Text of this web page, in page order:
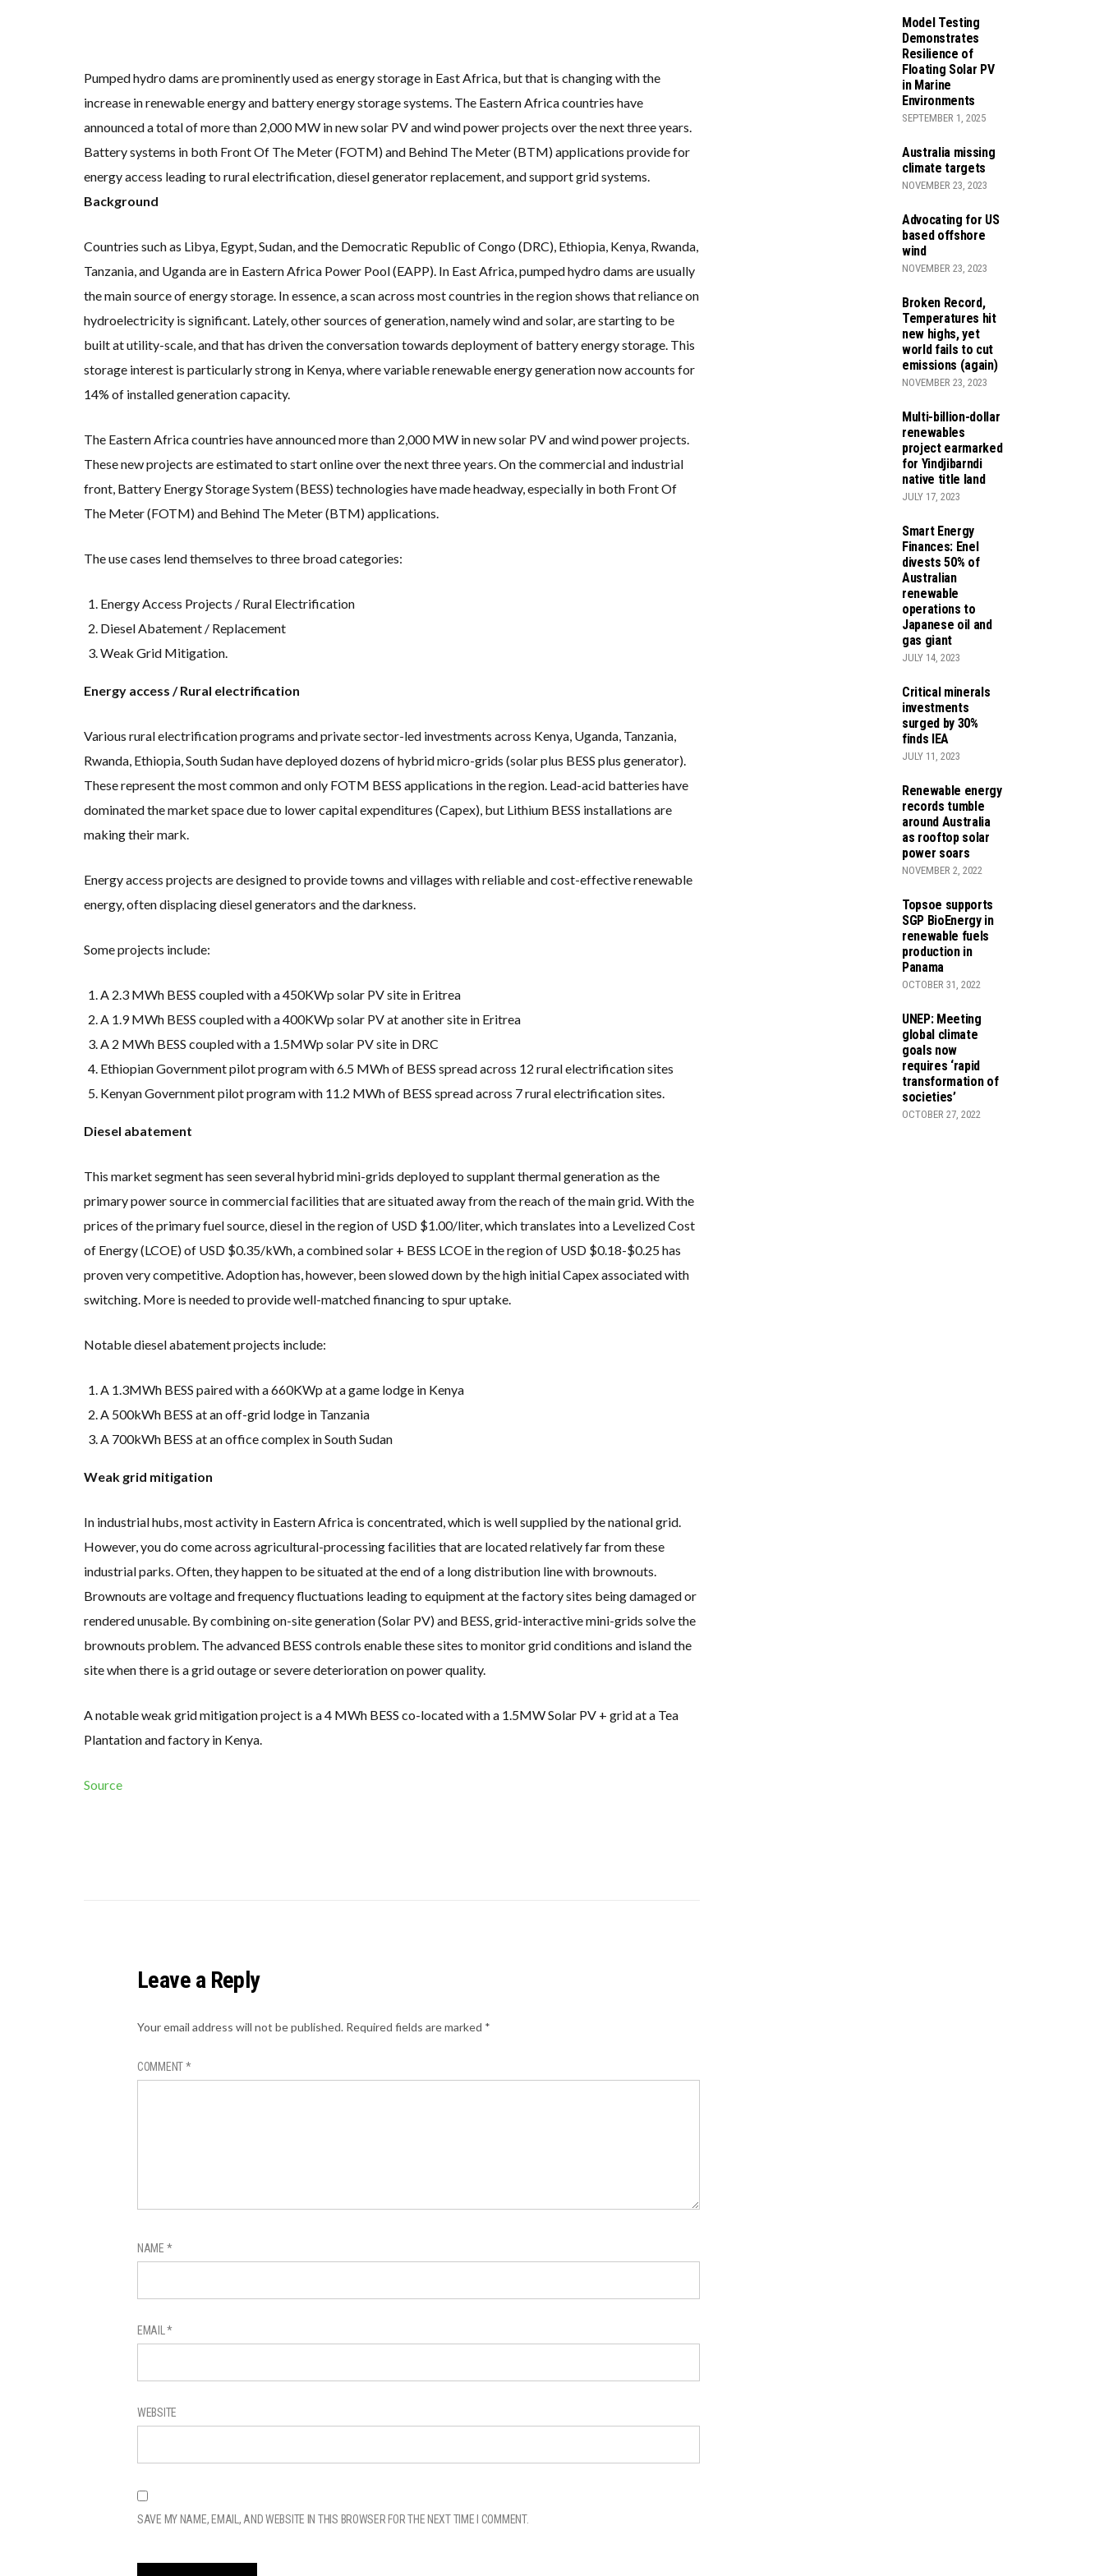
‘POOR TROPICAL REGIONS’ SUFFER GREATEST ECONOMIC DAMAGE FROM WORSENING HEATWAVES
UNEP: MEETING GLOBAL CLIMATE GOALS NOW REQUIRES ‘RAPID TRANSFORMATION OF SOCIETIES’
ANALYSIS: AFRICA’S UNREPORTED EXTREME WEATHER IN 2022 AND CLIMATE CHANGE
PARTLY WIND-POWERED COAL SHIP SAILS INTO NEWCASTLE
NEW FOSSIL FUELS ‘INCOMPATIBLE’ WITH 1.5C GOAL, COMPREHENSIVE ANALYSIS FINDS
GOLDWIND TURBINE ‘BREAKS WORLD RECORD FOR LARGEST ROTOR DIAMETER’, CHINESE MEDIA REPORTS
BW IDEOL TO WORK WITH DEVELOPER TAIYA ON TAIWAN FLOATING WIND PILOT
US TO BOOST FLOATING WIND POWER
EQUINOR’S AUSTRALIAN OFFSHORE WIND DEBUT
GLOBAL ENERGY TRANSITION STALLS – 2022 GLOBAL STATUS REPORT IN PICTURES
MODEL TESTING DEMONSTRATES RESILIENCE OF FLOATING SOLAR PV IN MARINE ENVIRONMENTS
Pumped hydro dams are prominently used as energy storage in East Africa, but that is changing with the
increase in renewable energy and battery energy storage systems. The Eastern Africa countries have
announced a total of more than 2,000 MW in new solar PV and wind power projects over the next three years.
Battery systems in both Front Of The Meter (FOTM) and Behind The Meter (BTM) applications provide for
energy access leading to rural electrification, diesel generator replacement, and support grid systems.
Background
Countries such as Libya, Egypt, Sudan, and the Democratic Republic of Congo (DRC), Ethiopia, Kenya, Rwanda,
Tanzania, and Uganda are in Eastern Africa Power Pool (EAPP). In East Africa, pumped hydro dams are usually
the main source of energy storage. In essence, a scan across most countries in the region shows that reliance on
hydroelectricity is significant. Lately, other sources of generation, namely wind and solar, are starting to be
built at utility-scale, and that has driven the conversation towards deployment of battery energy storage. This
storage interest is particularly strong in Kenya, where variable renewable energy generation now accounts for
14% of installed generation capacity.
The Eastern Africa countries have announced more than 2,000 MW in new solar PV and wind power projects.
These new projects are estimated to start online over the next three years. On the commercial and industrial
front, Battery Energy Storage System (BESS) technologies have made headway, especially in both Front Of
The Meter (FOTM) and Behind The Meter (BTM) applications.
The use cases lend themselves to three broad categories:
Energy Access Projects / Rural Electrification
Diesel Abatement / Replacement
Weak Grid Mitigation.
Energy access / Rural electrification
Various rural electrification programs and private sector-led investments across Kenya, Uganda, Tanzania,
Rwanda, Ethiopia, South Sudan have deployed dozens of hybrid micro-grids (solar plus BESS plus generator).
These represent the most common and only FOTM BESS applications in the region. Lead-acid batteries have
dominated the market space due to lower capital expenditures (Capex), but Lithium BESS installations are
making their mark.
Energy access projects are designed to provide towns and villages with reliable and cost-effective renewable
energy, often displacing diesel generators and the darkness.
Some projects include:
A 2.3 MWh BESS coupled with a 450KWp solar PV site in Eritrea
A 1.9 MWh BESS coupled with a 400KWp solar PV at another site in Eritrea
A 2 MWh BESS coupled with a 1.5MWp solar PV site in DRC
Ethiopian Government pilot program with 6.5 MWh of BESS spread across 12 rural electrification sites
Kenyan Government pilot program with 11.2 MWh of BESS spread across 7 rural electrification sites.
Diesel abatement
This market segment has seen several hybrid mini-grids deployed to supplant thermal generation as the
primary power source in commercial facilities that are situated away from the reach of the main grid. With the
prices of the primary fuel source, diesel in the region of USD $1.00/liter, which translates into a Levelized Cost
of Energy (LCOE) of USD $0.35/kWh, a combined solar + BESS LCOE in the region of USD $0.18-$0.25 has
proven very competitive. Adoption has, however, been slowed down by the high initial Capex associated with
switching. More is needed to provide well-matched financing to spur uptake.
Notable diesel abatement projects include:
A 1.3MWh BESS paired with a 660KWp at a game lodge in Kenya
A 500kWh BESS at an off-grid lodge in Tanzania
A 700kWh BESS at an office complex in South Sudan
Weak grid mitigation
In industrial hubs, most activity in Eastern Africa is concentrated, which is well supplied by the national grid.
However, you do come across agricultural-processing facilities that are located relatively far from these
industrial parks. Often, they happen to be situated at the end of a long distribution line with brownouts.
Brownouts are voltage and frequency fluctuations leading to equipment at the factory sites being damaged or
rendered unusable. By combining on-site generation (Solar PV) and BESS, grid-interactive mini-grids solve the
brownouts problem. The advanced BESS controls enable these sites to monitor grid conditions and island the
site when there is a grid outage or severe deterioration on power quality.
A notable weak grid mitigation project is a 4 MWh BESS co-located with a 1.5MW Solar PV + grid at a Tea
Plantation and factory in Kenya.
Source
Leave a Reply
Your email address will not be published. Required fields are marked *
COMMENT*
NAME *
EMAIL*
WEBSITE
SAVE MY NAME, EMAIL, AND WEBSITE IN THIS BROWSER FOR THE NEXT TIME I COMMENT.
Model Testing
Demonstrates
Resilience of
Floating Solar PV
in Marine
Environments
SEPTEMBER 1, 2025
Australia missing
climate targets
NOVEMBER 23, 2023
Advocating for US
based offshore
wind
NOVEMBER 23, 2023
Broken Record,
Temperatures hit
new highs, yet
world fails to cut
emissions (again)
NOVEMBER 23, 2023
Multi-billion-dollar
renewables
project earmarked
for Yindjibarndi
native title land
JULY 17, 2023
Smart Energy
Finances: Enel
divests 50% of
Australian
renewable
operations to
Japanese oil and
gas giant
JULY 14, 2023
Critical minerals
investments
surged by 30%
finds IEA
JULY 11, 2023
Renewable energy
records tumble
around Australia
as rooftop solar
power soars
NOVEMBER 2, 2022
Topsoe supports
SGP BioEnergy in
renewable fuels
production in
Panama
OCTOBER 31, 2022
UNEP: Meeting
global climate
goals now
requires ‘rapid
transformation of
societies’
OCTOBER 27, 2022